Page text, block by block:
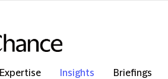
Expertise Insights Briefings